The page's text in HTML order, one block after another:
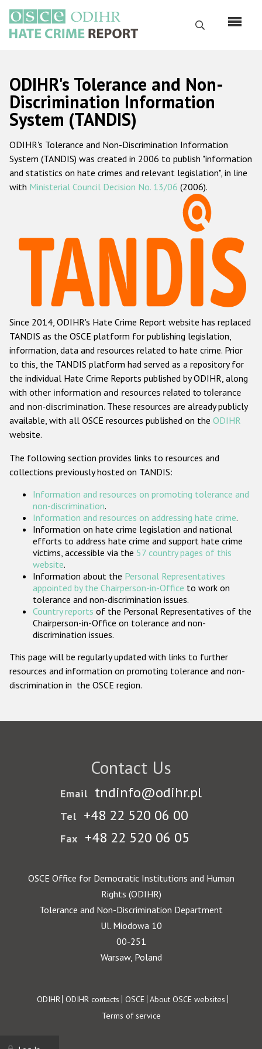
main
content
Search
Русский
Main
navigation
Home
About us
ODIHR's mandate
ODIHR's methodology
Hate Crime Report
Racist and xenophobic hate crime
Anti-Roma hate crime
Anti-Semitic hate crime
Anti-Muslim hate crime
Anti-Christian hate crime
Other hate crime based on religion or belief
Gender-based hate crime
ODIHR's Tools
Participating States
ODIHR's Tolerance and Non-
Discrimination Information
System (TANDIS)
ODIHR's Tolerance and Non-Discrimination Information
System (TANDIS) was created in 2006 to publish "information
and statistics on hate crimes and relevant legislation", in line
with Ministerial Council Decision No. 13/06 (2006).
Since 2014, ODIHR's Hate Crime Report website has replaced
TANDIS as the OSCE platform for publishing legislation,
information, data and resources related to hate crime. Prior
to this, the TANDIS platform had served as a repository for
the individual Hate Crime Reports published by ODIHR, along
with other information and resources related to tolerance
and non-discrimination. These resources are already publicly
available, with all OSCE resources published on the ODIHR
website.
The following section provides links to resources and
collections previously hosted on TANDIS:
Information and resources on promoting tolerance and
non-discrimination.
Information and resources on addressing hate crime.
Information on hate crime legislation and national
efforts to address hate crime and support hate crime
victims, accessible via the 57 country pages of this
website.
Information about the Personal Representatives
appointed by the Chairperson-in-Office to work on
tolerance and non-discrimination issues.
Country reports of the Personal Representatives of the
Chairperson-in-Office on tolerance and non-
discrimination issues.
This page will be regularly updated with links to further
resources and information on promoting tolerance and non-
discrimination in the OSCE region.
Contact Us
Email tndinfo@odihr.pl
Tel +48 22 520 06 00
Fax +48 22 520 06 05
OSCE Office for Democratic Institutions and Human
Rights (ODIHR)
Tolerance and Non-Discrimination Department
Ul. Miodowa 10
00-251
Warsaw, Poland
Footer
ODIHR ODIHR contacts OSCE About OSCE websites
Terms of service